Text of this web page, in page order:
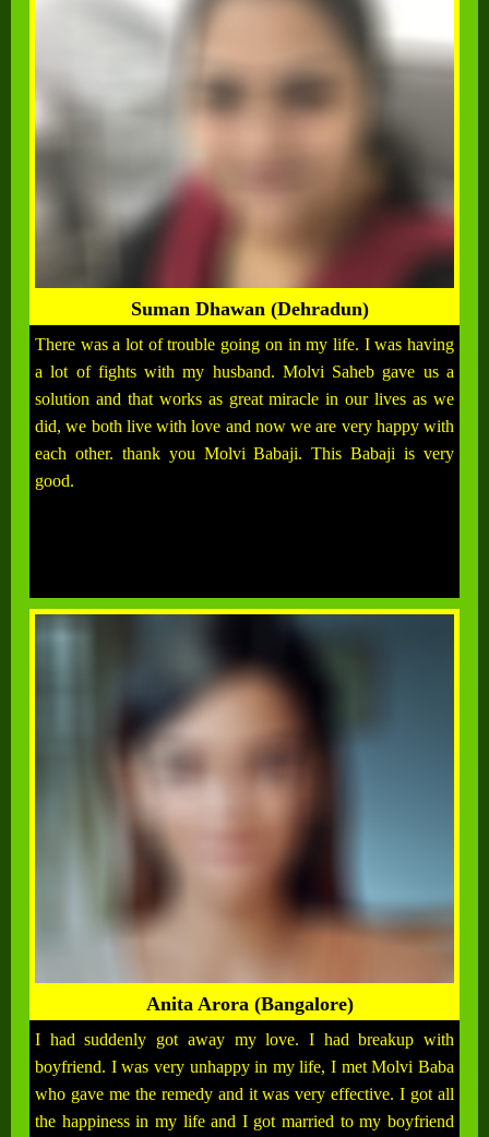
Suman Dhawan (Dehradun)
There was a lot of trouble going on in my life. I was having
a lot of fights with my husband. Molvi Saheb gave us a
solution and that works as great miracle in our lives as we
did, we both live with love and now we are very happy with
each other. thank you Molvi Babaji. This Babaji is very
good.
Anita Arora (Bangalore)
I had suddenly got away my love. I had breakup with
boyfriend. I was very unhappy in my life, I met Molvi Baba
who gave me the remedy and it was very effective. I got all
the happiness in my life and I got married to my boyfriend